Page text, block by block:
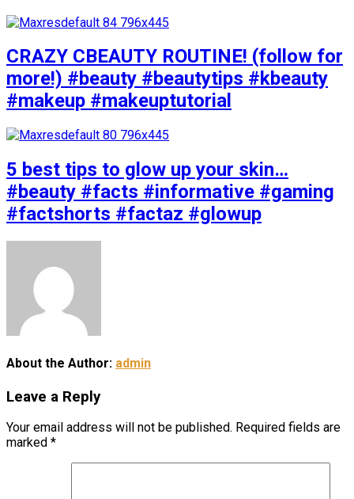
CRAZY CBEAUTY ROUTINE! (follow for
more!) #beauty #beautytips #kbeauty
#makeup #makeuptutorial
5 best tips to glow up your skin…
#beauty #facts #informative #gaming
#factshorts #factaz #glowup
About the Author: admin
Leave a Reply
Your email address will not be published. Required fields are
marked *